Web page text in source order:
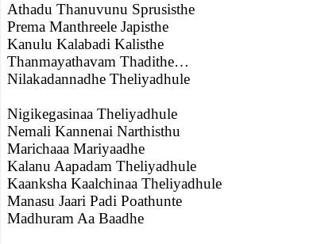
Athadu Thanuvunu Sprusisthe
Prema Manthreele Japisthe
Kanulu Kalabadi Kalisthe
Thanmayathavam Thadithe…
Nilakadannadhe Theliyadhule
Nigikegasinaa Theliyadhule
Nemali Kannenai Narthisthu
Marichaaa Mariyaadhe
Kalanu Aapadam Theliyadhule
Kaanksha Kaalchinaa Theliyadhule
Manasu Jaari Padi Poathunte
Madhuram Aa Baadhe